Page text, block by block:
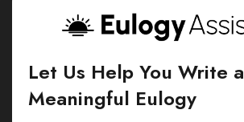
Let Us Help You Write a
Meaningful Eulogy